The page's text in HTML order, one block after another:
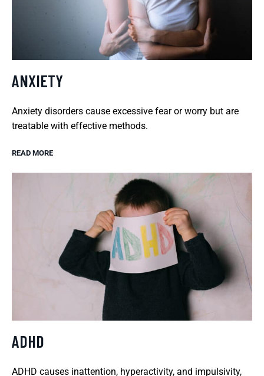
ANXIETY
Anxiety disorders cause excessive fear or worry but are
treatable with effective methods.
READ MORE
ADHD
ADHD causes inattention, hyperactivity, and impulsivity,